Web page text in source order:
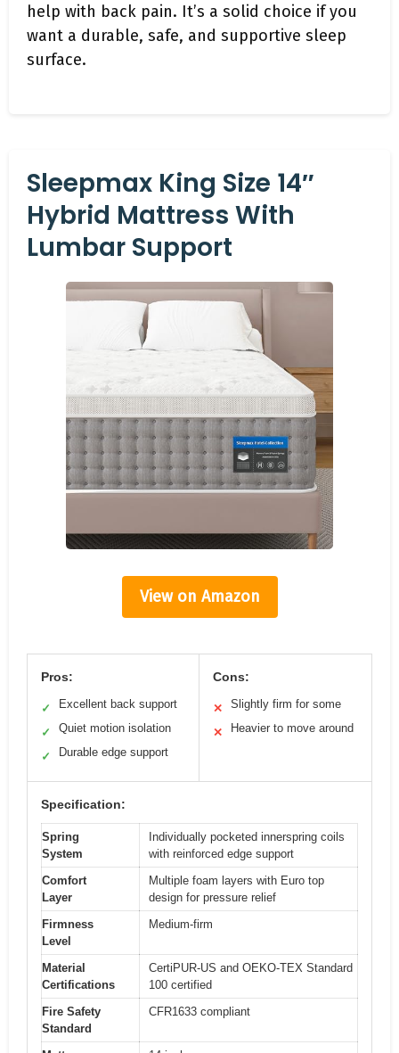
help with back pain. It’s a solid choice if you
want a durable, safe, and supportive sleep
surface.
Sleepmax King Size 14″
Hybrid Mattress With
Lumbar Support
View on Amazon
Pros:
✓ Excellent back support
✓ Quiet motion isolation
✓ Durable edge support
Cons:
✕ Slightly firm for some
✕ Heavier to move around
Specification:
Spring
System
Individually pocketed innerspring coils
with reinforced edge support
Comfort
Layer
Multiple foam layers with Euro top
design for pressure relief
Firmness
Level
Medium-firm
Material
Certifications
CertiPUR-US and OEKO-TEX Standard
100 certified
Fire Safety
Standard
CFR1633 compliant